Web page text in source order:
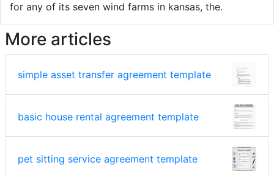
for any of its seven wind farms in kansas, the.
More articles
simple asset transfer agreement template
basic house rental agreement template
pet sitting service agreement template